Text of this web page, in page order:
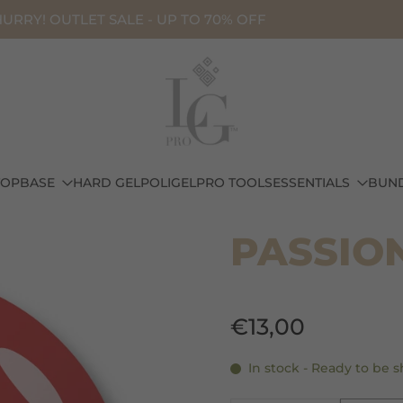
OUTLET SALE - UP TO 70% OFF
BASE HARD GELPOLIGELPRO TOOLSESSENTIALS
€13,00
In stock - Ready to be